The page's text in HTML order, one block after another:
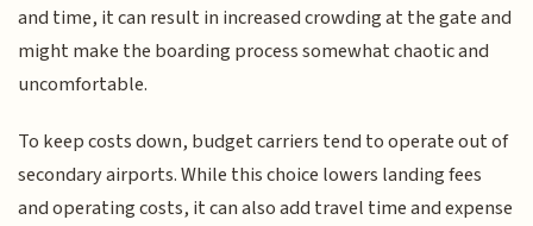
and time, it can result in increased crowding at the gate and
might make the boarding process somewhat chaotic and
uncomfortable.
To keep costs down, budget carriers tend to operate out of
secondary airports. While this choice lowers landing fees
and operating costs, it can also add travel time and expense